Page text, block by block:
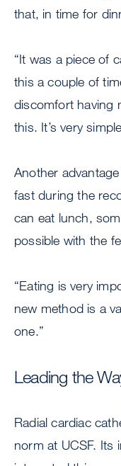
that, in time for
“It was a piece of
this a couple of
discomfort having
this. It’s very
Another
fast during the
can eat lunch,
possible with the
“Eating is very
new method is a
one.”
Leading the
Radial cardiac
norm at UCSF. Its